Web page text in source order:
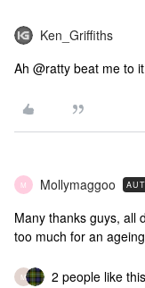
Ken_Griffiths
Ah @ratty beat me to
M Mollymaggoo
Many thanks guys, all
too much for an
M 2 people like this